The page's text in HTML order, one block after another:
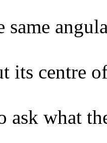
same
its centre
ask what